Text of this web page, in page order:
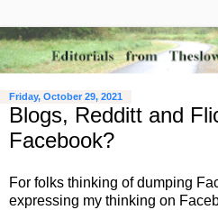
Friday, October 29, 2021
Blogs, Redditt and
Facebook?
For folks thinking of dumping
expressing my thinking on